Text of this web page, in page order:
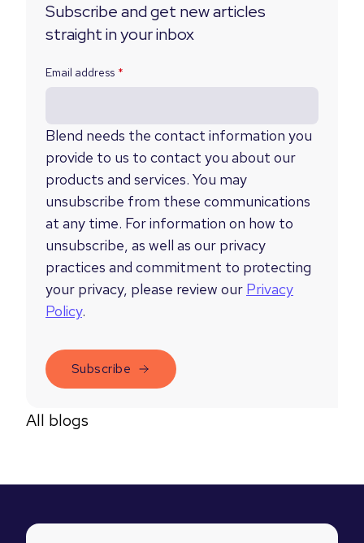
Subscribe and get new articles
straight in your inbox
Email address *
Blend needs the contact information you
provide to us to contact you about our
products and services. You may
unsubscribe from these communications
at any time. For information on how to
unsubscribe, as well as our privacy
practices and commitment to protecting
your privacy, please review our Privacy
Policy.
All blogs